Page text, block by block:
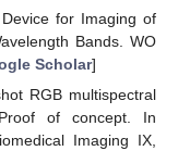
for Imaging of
Bands. WO
Scholar]
RGB multispectral
of concept. In
Imaging IX,